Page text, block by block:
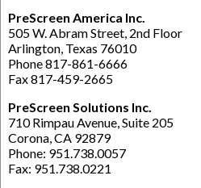
PreScreen America Inc.
505 W. Abram Street, 2nd Floor
Arlington, Texas 76010
Phone 817-861-6666
Fax 817-459-2665
PreScreen Solutions Inc.
710 Rimpau Avenue, Suite 205
Corona, CA 92879
Phone: 951.738.0057
Fax: 951.738.0221